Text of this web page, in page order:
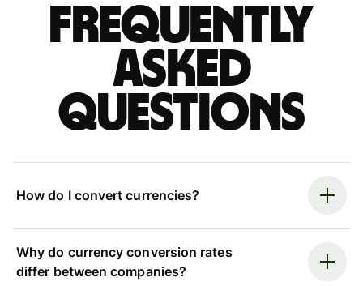
Frequently
asked
questions
How do I convert currencies?
Why do currency conversion rates
differ between companies?